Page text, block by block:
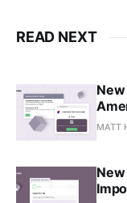
READ NEXT
MATT